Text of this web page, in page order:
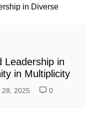
Leadership in
in Multiplicity
28, 2025 0